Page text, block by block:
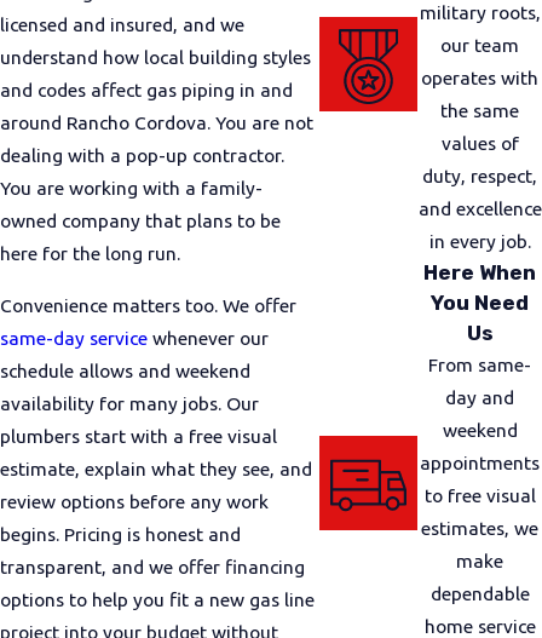
your existing gas system, and listens to what you
want to do. We check access to your gas meter,
appliance locations, and any visible piping. Then we
discuss options, explain any code or safety
considerations, and review pricing details before
you decide how to move forward.
For many jobs, we also coordinate with local
requirements that apply in Sacramento County and
the city of Rancho Cordova. Depending on the
scope, this can include permits and inspections. We
handle our part of that process, and we keep you
informed so there are no surprises about timing or
scheduling.
During the installation, our team chooses materials
and routing that follow current standards and are
appropriate for your property. We work carefully to
limit cutting or patching where possible, protect
nearby finishes, and keep the job area as orderly as
licensed and insured, and we
understand how local building styles
and codes affect gas piping in and
around Rancho Cordova. You are not
dealing with a pop-up contractor.
You are working with a family-
owned company that plans to be
here for the long run.
Convenience matters too. We offer
same-day service whenever our
schedule allows and weekend
availability for many jobs. Our
plumbers start with a free visual
estimate, explain what they see, and
review options before any work
begins. Pricing is honest and
transparent, and we offer financing
options to help you fit a new gas line
project into your budget without
military roots,
our team
operates with
the same
values of
duty, respect,
and excellence
in every job.
Here When
You Need
Us
From same-
day and
weekend
appointments
to free visual
estimates, we
make
dependable
home service